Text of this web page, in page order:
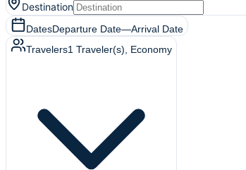
Destination
DatesDeparture Date—Arrival Date
Travelers1 Traveler(s) , Economy